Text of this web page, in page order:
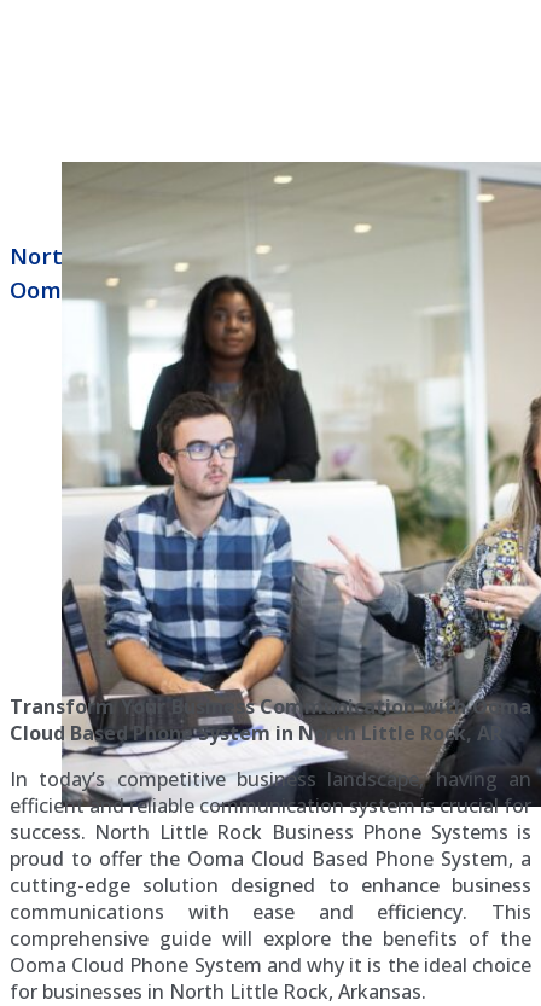
North Little Rock Business Phone Systems
Ooma
Transform Your Business Communication with Ooma
Cloud Based Phone System in North Little Rock, AR
In today’s competitive business landscape, having an
efficient and reliable communication system is crucial for
success. North Little Rock Business Phone Systems is
proud to offer the Ooma Cloud Based Phone System, a
cutting-edge solution designed to enhance business
communications with ease and efficiency. This
comprehensive guide will explore the benefits of the
Ooma Cloud Phone System and why it is the ideal choice
for businesses in North Little Rock, Arkansas.